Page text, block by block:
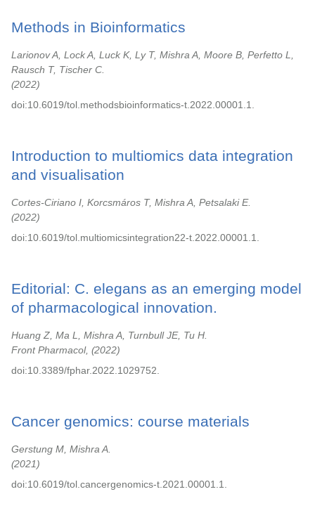
Methods in Bioinformatics
Larionov A, Lock A, Luck K, Ly T, Mishra A, Moore B, Perfetto L,
Rausch T, Tischer C.
2022
doi:10.6019/tol.methodsbioinformatics-t.2022.00001.1.
Introduction to multiomics data integration
and visualisation
Cortes-Ciriano I, Korcsmáros T, Mishra A, Petsalaki E.
2022
doi:10.6019/tol.multiomicsintegration22-t.2022.00001.1.
Editorial: C. elegans as an emerging model
of pharmacological innovation.
Huang Z, Ma L, Mishra A, Turnbull JE, Tu H.
Front Pharmacol,
2022
doi:10.3389/fphar.2022.1029752.
Cancer genomics: course materials
Gerstung M, Mishra A.
2021
doi:10.6019/tol.cancergenomics-t.2021.00001.1.